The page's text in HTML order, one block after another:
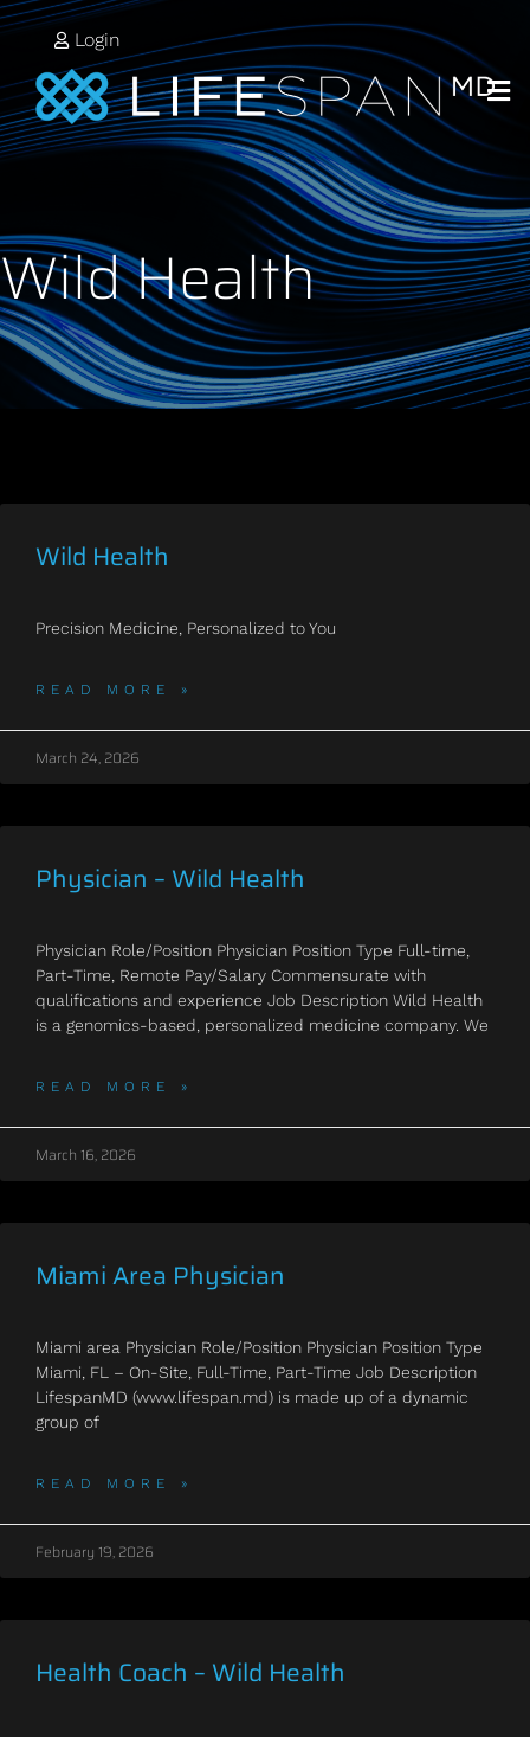
Login
Wild Health
Wild Health
Precision Medicine, Personalized to You
READ MORE »
March 24, 2026
Physician – Wild Health
Physician Role/Position Physician Position Type Full-time,
Part-Time, Remote Pay/Salary Commensurate with
qualifications and experience Job Description Wild Health
is a genomics-based, personalized medicine company. We
READ MORE »
March 16, 2026
Miami Area Physician
Miami area Physician Role/Position Physician Position Type
Miami, FL – On-Site, Full-Time, Part-Time Job Description
LifespanMD (www.lifespan.md) is made up of a dynamic
group of
READ MORE »
February 19, 2026
Health Coach – Wild Health